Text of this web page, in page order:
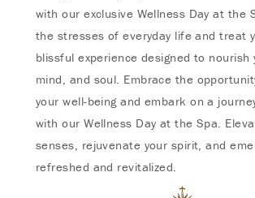
with our exclusive Wellness Day at the
the stresses of everyday life and treat
blissful experience designed to nourish
mind, and soul. Embrace the
your well-being and embark on a
with our Wellness Day at the Spa.
senses, rejuvenate your spirit, and
refreshed and revitalized.